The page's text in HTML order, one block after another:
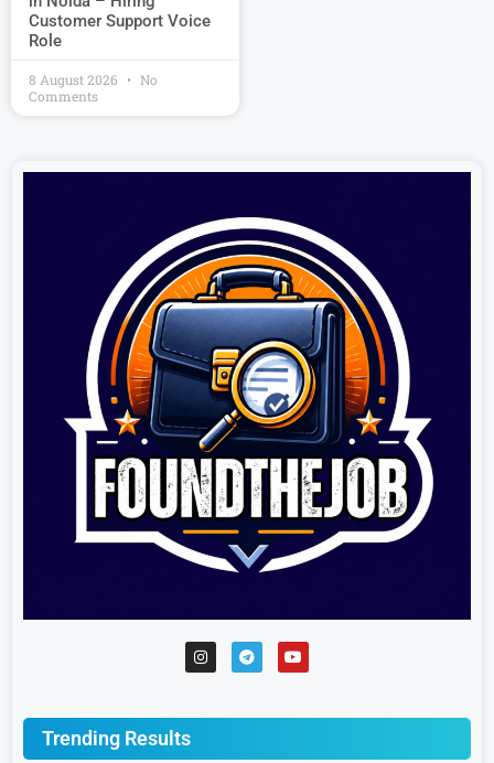
Customer Support Voice
Role
8 August 2026
No
Comments
Trending Results